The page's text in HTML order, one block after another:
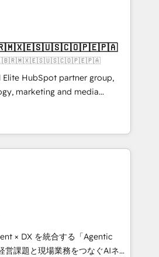
5,000+ pages ✨ CS: Clients
& +751% new visitors for a
✨ CS: 415% conversion
leaders:
Migration Impact Award 🏆
the Year 🏆 Gold AVA Digital
🌟 Accreditations: CRM
🇨🇱🇧🇷🇲🇽🇪🇸🇺🇸🇨🇴🇵🇪🇵🇦
Elite HubSpot partner group,
marketing and media
America and Southern
7 countries. Born in Chile,
with international reach to
through technology, creativity,
CRM, AI automation,
content, and digital
team works in Spanish,
to design scalable strategies
Highlights: • 10+
× DX を統合する「Agentic